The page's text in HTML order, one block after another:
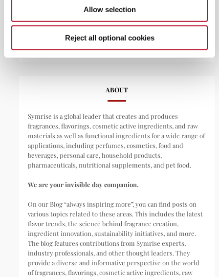
Allow selection
Reject all optional cookies
Sunification explained: why SPF is now a daily beauty
essentialJun 23, 2026
Dark showering: your new nighttime ritual for better sleep
May 22, 2026
ABOUT
Symrise is a global leader that creates and produces
fragrances, flavorings, cosmetic active ingredients, and raw
materials as well as functional ingredients for a wide range of
applications, including perfumes, cosmetics, food and
beverages, personal care, household products,
pharmaceuticals, nutritional supplements, and pet food.
We are your invisible day companion.
On our Blog “always inspiring more”, you can find posts on
various topics related to these areas. This includes the latest
flavor trends, the science behind fragrance creation,
ingredient innovation, sustainability initiatives, and more.
The blog features contributions from Symrise experts,
industry professionals, and other thought leaders. They
provide a diverse and informative perspective on the world
of fragrances, flavorings, cosmetic active ingredients, raw